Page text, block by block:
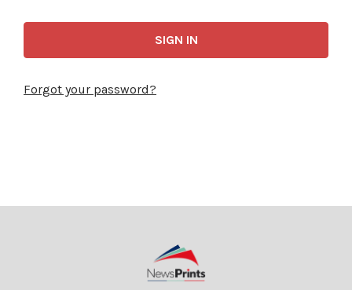
Forgot your password?